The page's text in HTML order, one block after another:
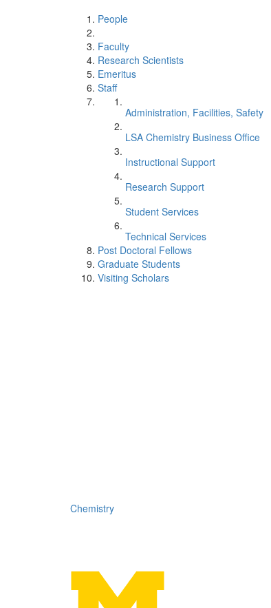
People
Faculty
Research Scientists
Emeritus
Staff
Administration, Facilities, Safety
LSA Chemistry Business Office
Instructional Support
Research Support
Student Services
Technical Services
Post Doctoral Fellows
Graduate Students
Visiting Scholars
Chemistry